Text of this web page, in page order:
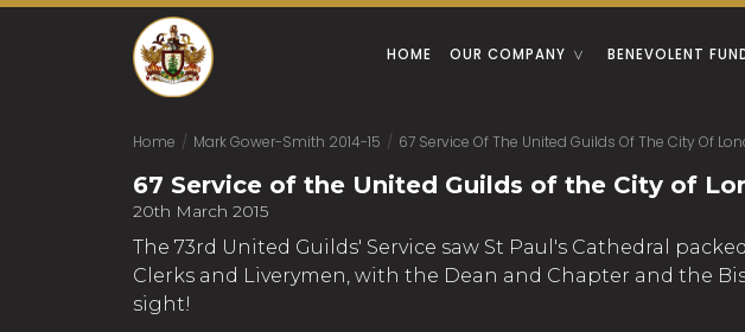
HOME OUR COMPANY BENEVOLENT
Home / Mark Gower-Smith 2014-15 / 67 Service Of The United Guilds Of The City Of
67 Service of the United Guilds of the City of
20th March 2015
The 73rd United Guilds' Service saw St Paul's Cathedral
Clerks and Liverymen, with the Dean and Chapter and the
sight!